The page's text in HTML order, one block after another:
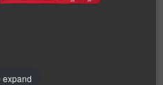
expand